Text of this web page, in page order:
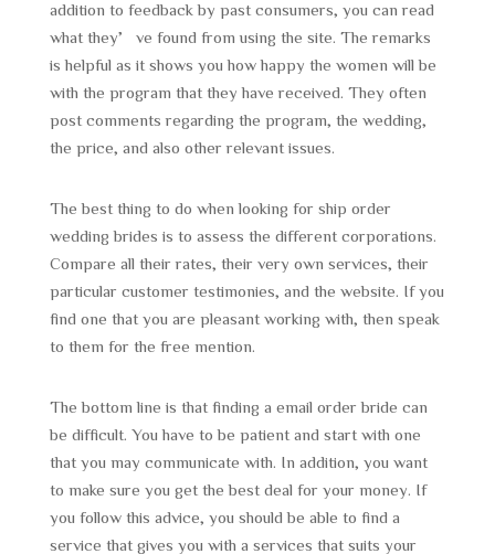
addition to feedback by past consumers, you can read
what they’ve found from using the site. The remarks
is helpful as it shows you how happy the women will be
with the program that they have received. They often
post comments regarding the program, the wedding,
the price, and also other relevant issues.
The best thing to do when looking for ship order
wedding brides is to assess the different corporations.
Compare all their rates, their very own services, their
particular customer testimonies, and the website. If you
find one that you are pleasant working with, then speak
to them for the free mention.
The bottom line is that finding a email order bride can
be difficult. You have to be patient and start with one
that you may communicate with. In addition, you want
to make sure you get the best deal for your money. If
you follow this advice, you should be able to find a
service that gives you with a services that suits your